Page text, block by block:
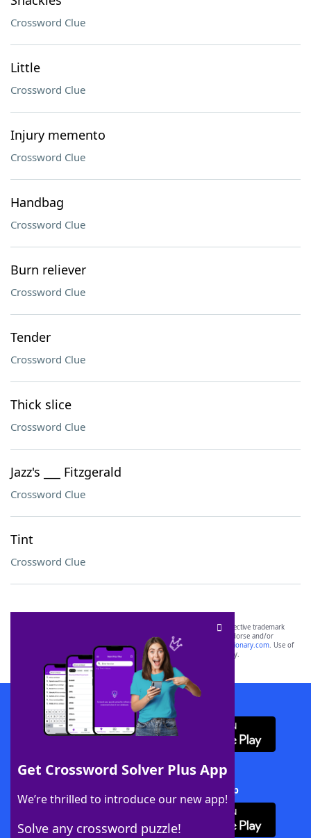
Crossword Clue
Little
Crossword Clue
Injury memento
Crossword Clue
Handbag
Crossword Clue
Burn reliever
Crossword Clue
Tender
Crossword Clue
Thick slice
Crossword Clue
Jazz's ___ Fitzgerald
Crossword Clue
Tint
Crossword Clue
Get Crossword Solver Plus App
We’re thrilled to introduce our new app!
Solve any crossword puzzle!
SCRABBLE® and WORDS WITH FRIENDS® are the property of their respective trademark
owners. These trademark owners are not affiliated with, and do not endorse and/or
sponsor, LoveToKnow®, its products or its websites, including
yourdictionary.com. Use of
this trademark onyourdictionary.com is for informational purposes only.
Download WordFinder App
Download Crossword Solver + App